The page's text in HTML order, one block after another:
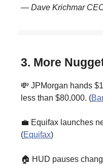
— Dave Krichmar
3. More
💸 JPMorgan hands
less than $80,000. (
💼 Equifax launches
(Equifax)
🏠 HUD pauses